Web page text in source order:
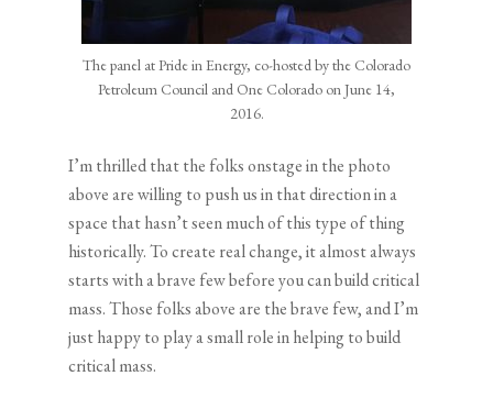
The panel at Pride in Energy, co-hosted by the Colorado
Petroleum Council and One Colorado on June 14,
2016.
I’m thrilled that the folks onstage in the photo
above are willing to push us in that direction in a
space that hasn’t seen much of this type of thing
historically. To create real change, it almost always
starts with a brave few before you can build critical
mass. Those folks above are the brave few, and I’m
just happy to play a small role in helping to build
critical mass.